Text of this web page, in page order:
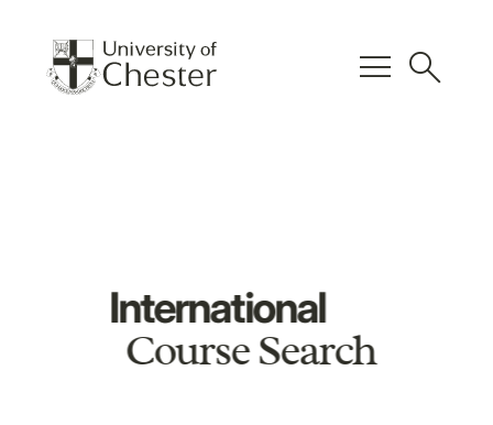
menu search
International
Course Search